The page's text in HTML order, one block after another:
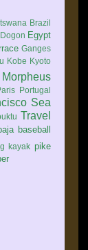
Brazil
Dogon Egypt
Ganges
Kobe Kyoto
Morpheus
Portugal
Sea
Travel
baseball
kayak pike